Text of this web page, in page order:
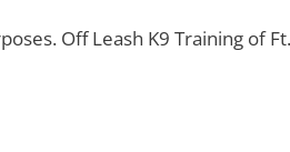
Off Leash K9 Training of